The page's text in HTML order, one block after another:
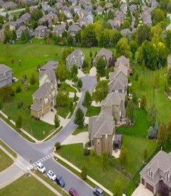
March, up 20 per cent to
sellers are eager to get
despite sales activity
typical seasonal levels.
“We’re encouraged to see
levelling off in the Fraser
Chair of the Fraser Valley
sales remain below last
presenting a rare window —